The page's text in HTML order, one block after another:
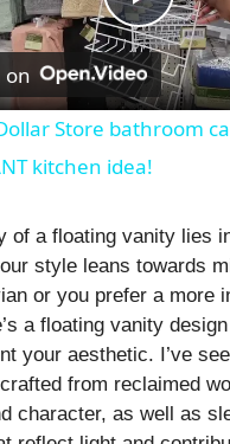
P
l
a
y
V
i
on
Store bathroom
kitchen idea!
of a floating vanity lies
style leans towards
or you prefer a more
a floating vanity design
your aesthetic. I’ve
from reclaimed
character, as well as